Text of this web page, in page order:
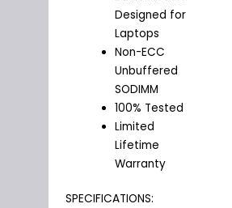
Designed for
Laptops
Non-ECC
Unbuffered
SODIMM
100% Tested
Limited
Lifetime
Warranty
SPECIFICATIONS: